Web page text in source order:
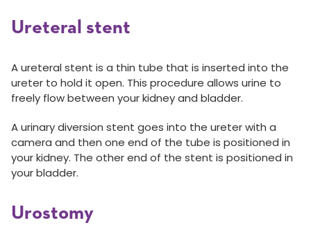
Ureteral stent
A ureteral stent is a thin tube that is inserted into the
ureter to hold it open. This procedure allows urine to
freely flow between your kidney and bladder.
A urinary diversion stent goes into the ureter with a
camera and then one end of the tube is positioned in
your kidney. The other end of the stent is positioned in
your bladder.
Urostomy